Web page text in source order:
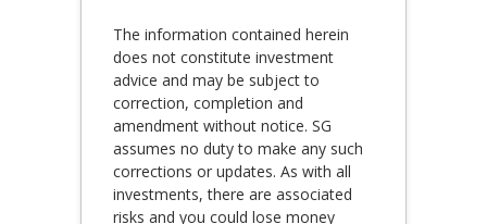
The information contained herein
does not constitute investment
advice and may be subject to
correction, completion and
amendment without notice. SG
assumes no duty to make any such
corrections or updates. As with all
investments, there are associated
risks and you could lose money